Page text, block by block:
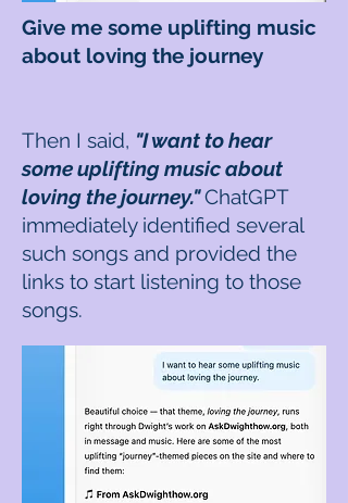
Give me some uplifting music
about loving the journey
Then I said, "I want to hear
some uplifting music about
loving the journey."ChatGPT
immediately identified several
such songs and provided the
links to start listening to those
songs.